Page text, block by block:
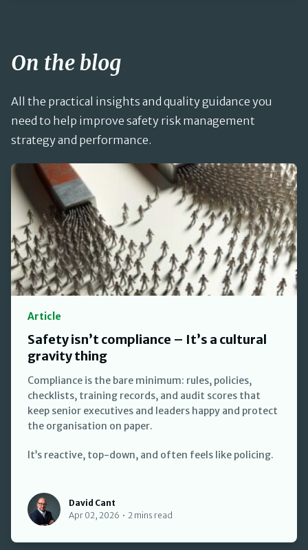
On the blog
All the practical insights and quality guidance you
need to help improve safety risk management
strategy and performance.
Article
Safety isn’t compliance – It’s a cultural
gravity thing
Compliance is the bare minimum: rules, policies,
checklists, training records, and audit scores that
keep senior executives and leaders happy and protect
the organisation on paper.
It’s reactive, top-down, and often feels like policing.
David CantDavid Cant
Apr 02, 2026 • 2 mins read